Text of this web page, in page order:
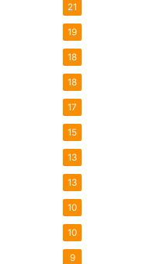
21
19
18
18
17
15
13
13
10
10
9